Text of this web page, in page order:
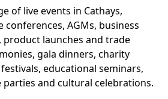
of live events in Cathays,
AGMs, business
launches and trade
gala dinners, charity
educational seminars,
and cultural celebrations.